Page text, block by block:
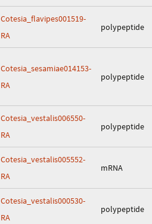
Cotesia_flavipes001519-
RA
polypeptide
Cotesia_sesamiae014153-
RA
polypeptide
Cotesia_vestalis006550-
RA
polypeptide
Cotesia_vestalis005552-
RA
mRNA
Cotesia_vestalis000530-
RA
polypeptide